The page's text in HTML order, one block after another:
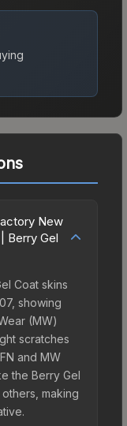
New
Berry Gel
Coat skins
showing
(MW)
scratches
and MW
the Berry Gel
making